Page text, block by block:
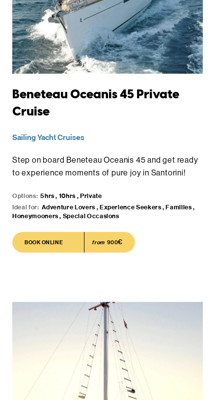
Beneteau Oceanis 45 Private
Cruise
Sailing Yacht Cruises
Step on board Beneteau Oceanis 45 and get ready
to experience moments of pure joy in Santorini!
Options: 5hrs , 10hrs , Private
Ideal for: Adventure Lovers , Experience Seekers , Families ,
Honeymooners , Special Occasions
BOOK ONLINE from 900€
BOOK ONLINE